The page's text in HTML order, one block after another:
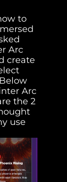
to
Arc
create
Arc
the 2
use